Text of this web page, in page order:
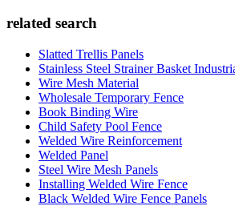
related search
Slatted Trellis Panels
Stainless Steel Strainer Basket
Wire Mesh Material
Wholesale Temporary Fence
Book Binding Wire
Child Safety Pool Fence
Welded Wire Reinforcement
Welded Panel
Steel Wire Mesh Panels
Installing Welded Wire Fence
Black Welded Wire Fence Panels